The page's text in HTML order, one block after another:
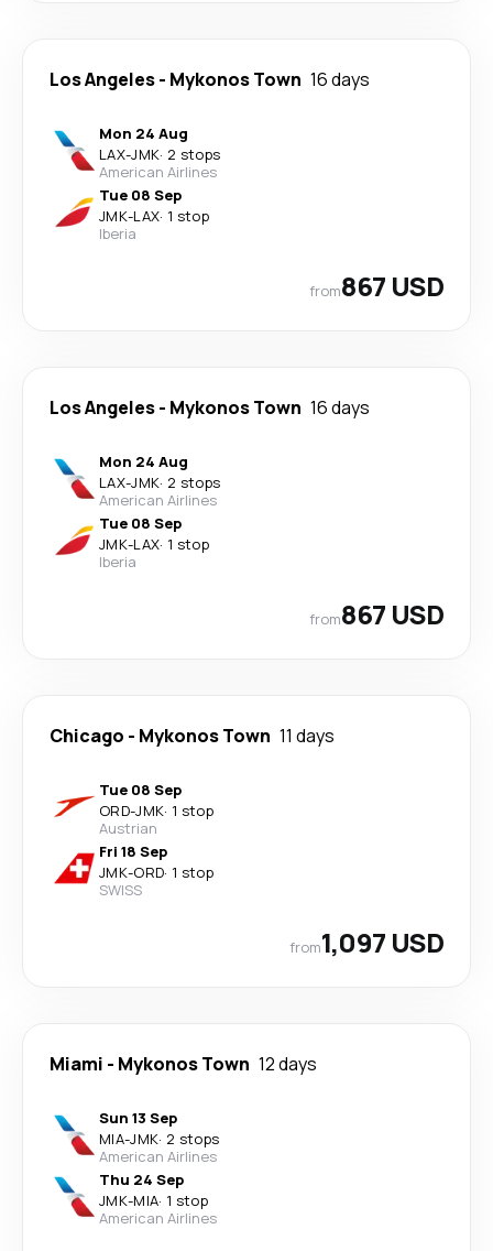
Los Angeles- Mykonos Town 16 days
Mon 24 Aug
LAX-JMK· 2 stops
American Airlines
Tue 08 Sep
JMK-LAX· 1 stop
Iberia
from867 USD
Los Angeles- Mykonos Town 16 days
Mon 24 Aug
LAX-JMK· 2 stops
American Airlines
Tue 08 Sep
JMK-LAX· 1 stop
Iberia
from867 USD
Chicago - Mykonos Town 11 days
Tue 08 Sep
ORD-JMK· 1 stop
Austrian
Fri 18 Sep
JMK-ORD· 1 stop
SWISS
from1,097 USD
Miami - Mykonos Town 12 days
Sun 13 Sep
MIA-JMK· 2 stops
American Airlines
Thu 24 Sep
JMK-MIA· 1 stop
American Airlines